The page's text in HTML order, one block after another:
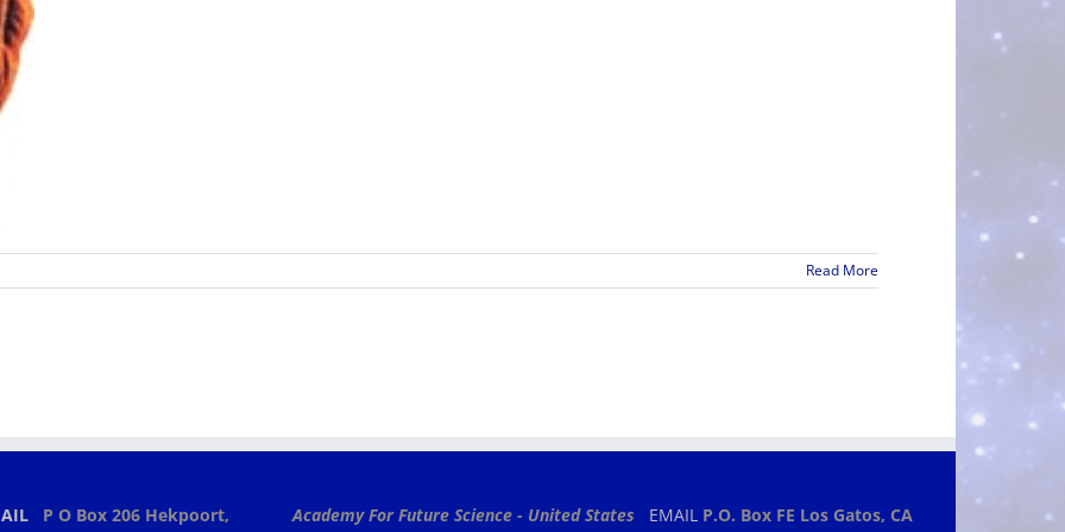
Read More
P O Box 206 Hekpoort,
Academy For Future Science - United States EMAIL P.O. Box FE Los Gatos, CA